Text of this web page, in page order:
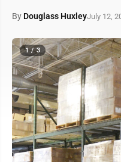
By Douglass HuxleyJuly 12,
1 / 3